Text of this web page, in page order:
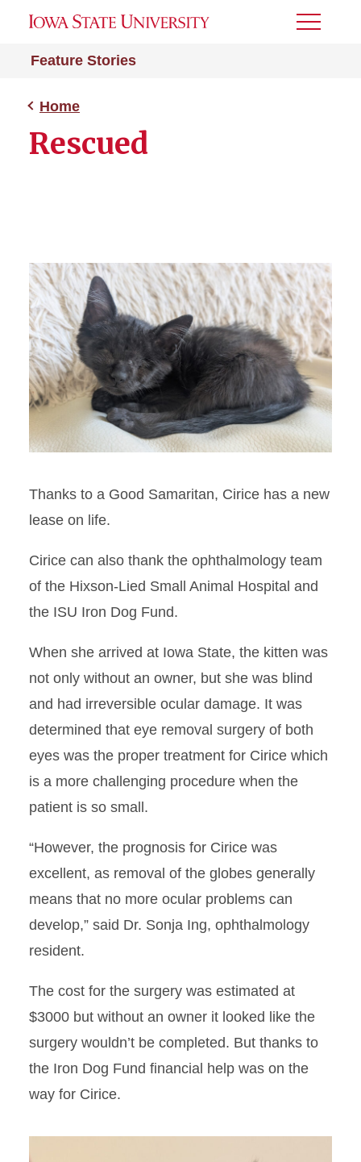
Feature Stories
Toggle
Home
Rescued
Thanks to a Good Samaritan, Cirice has a new
lease on life.
Cirice can also thank the ophthalmology team
of the Hixson-Lied Small Animal Hospital and
the ISU Iron Dog Fund.
When she arrived at Iowa State, the kitten was
not only without an owner, but she was blind
and had irreversible ocular damage. It was
determined that eye removal surgery of both
eyes was the proper treatment for Cirice which
is a more challenging procedure when the
patient is so small.
“However, the prognosis for Cirice was
excellent, as removal of the globes generally
means that no more ocular problems can
develop,” said Dr. Sonja Ing, ophthalmology
resident.
The cost for the surgery was estimated at
$3000 but without an owner it looked like the
surgery wouldn’t be completed. But thanks to
the Iron Dog Fund financial help was on the
way for Cirice.